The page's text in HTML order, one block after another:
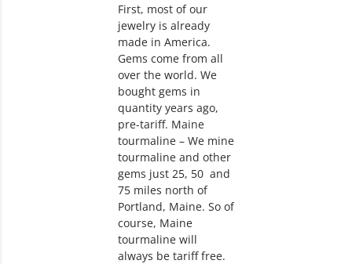
First, most of our
jewelry is already
made in America.
Gems come from all
over the world. We
bought gems in
quantity years ago,
pre-tariff. Maine
tourmaline – We mine
tourmaline and other
gems just 25, 50 and
75 miles north of
Portland, Maine. So of
course, Maine
tourmaline will
always be tariff free.